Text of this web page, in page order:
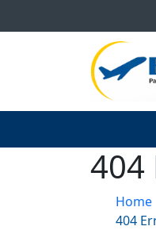
404
Home
404